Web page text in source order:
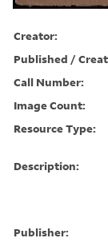
Creator:
Published /
Call Number:
Image Count:
Resource Type:
Description:
Publisher: